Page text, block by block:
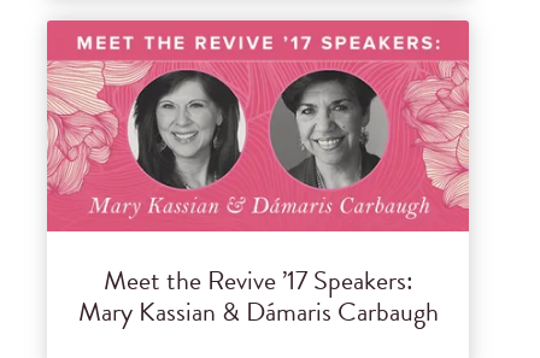
Meet the Revive ’17 Speakers:
Mary Kassian & Dámaris Carbaugh